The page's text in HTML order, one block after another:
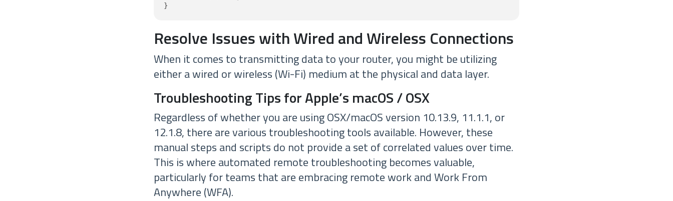
}
Resolve Issues with Wired and Wireless Connections
When it comes to transmitting data to your router, you might be utilizing
either a wired or wireless (Wi-Fi) medium at the physical and data layer.
Troubleshooting Tips for Apple’s macOS / OSX
Regardless of whether you are using OSX/macOS version 10.13.9, 11.1.1, or
12.1.8, there are various troubleshooting tools available. However, these
manual steps and scripts do not provide a set of correlated values over time.
This is where automated remote troubleshooting becomes valuable,
particularly for teams that are embracing remote work and Work From
Anywhere (WFA).